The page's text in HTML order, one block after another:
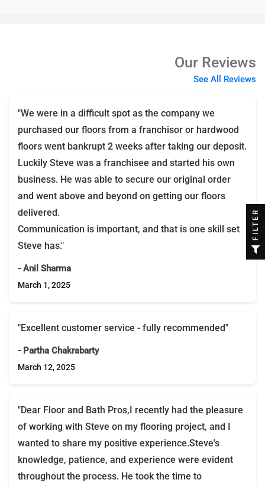
Our Reviews
See All Reviews
"We were in a difficult spot as the company we
purchased our floors from a franchisor or hardwood
floors went bankrupt 2 weeks after taking our deposit.
Luckily Steve was a franchisee and started his own
business. He was able to secure our original order
and went above and beyond on getting our floors
delivered.
Communication is important, and that is one skill set
Steve has."
- Anil Sharma
March 1, 2025
"Excellent customer service - fully recommended"
- Partha Chakrabarty
March 12, 2025
"Dear Floor and Bath Pros,I recently had the pleasure
of working with Steve on my flooring project, and I
wanted to share my positive experience.Steve's
knowledge, patience, and experience were evident
throughout the process. He took the time to
FILTER